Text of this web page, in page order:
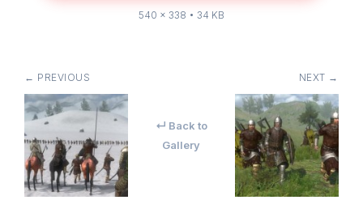
540 × 338 • 34 KB
← PREVIOUS
↵ Back to
Gallery
NEXT →